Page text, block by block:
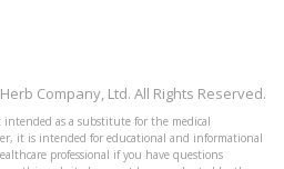
Company, Ltd. All Rights Reserved.
as a substitute for the medical
it is intended for educational and informational
professional if you have questions